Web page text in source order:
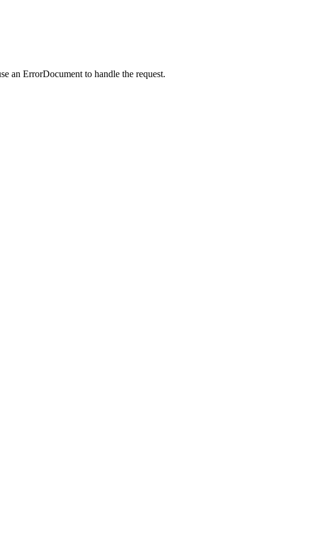
an ErrorDocument to handle the request.